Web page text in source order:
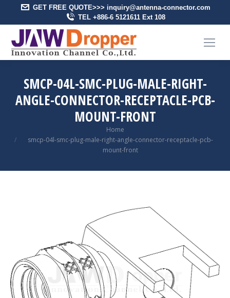
GET FREE QUOTE>>> inquiry@antenna-connector.com
TEL +886-6 5121611 Ext 108
SMCP-04L-SMC-PLUG-MALE-RIGHT-
ANGLE-CONNECTOR-RECEPTACLE-PCB-
MOUNT-FRONT
Home
smcp-04l-smc-plug-male-right-angle-connector-receptacle-pcb-
mount-front